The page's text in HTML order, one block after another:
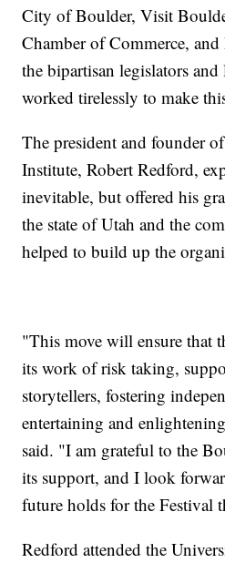
City of Boulder, Visit
Chamber of Commerce,
the bipartisan legislators
worked tirelessly to make
The president and founder
Institute, Robert Redford,
inevitable, but offered his
the state of Utah and the
helped to build up the
"This move will ensure that
its work of risk taking,
storytellers, fostering
entertaining and
said. "I am grateful to the
its support, and I look
future holds for the Festival
Redford attended the